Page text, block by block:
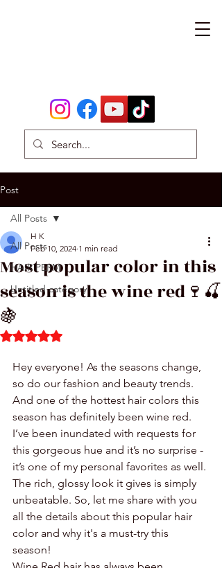
Post
All Posts
HAIR PERM
Untitled category
All Posts
Most popular color in this
season is the wine red🍷🍒
🍇
H K
Feb 10, 2024 1 min read
Rated NaN out of 5 stars.
Hey everyone! As the seasons change,
so do our fashion and beauty trends.
And one of the hottest hair colors this
season has definitely been wine red.
I’ve been inundated with requests for
this gorgeous hue and it’s no surprise -
it’s one of my personal favorites as well.
The rich, glossy look it gives is simply
unbeatable. So, let me share with you
all the details about this popular hair
color and why it's a must-try this
season!